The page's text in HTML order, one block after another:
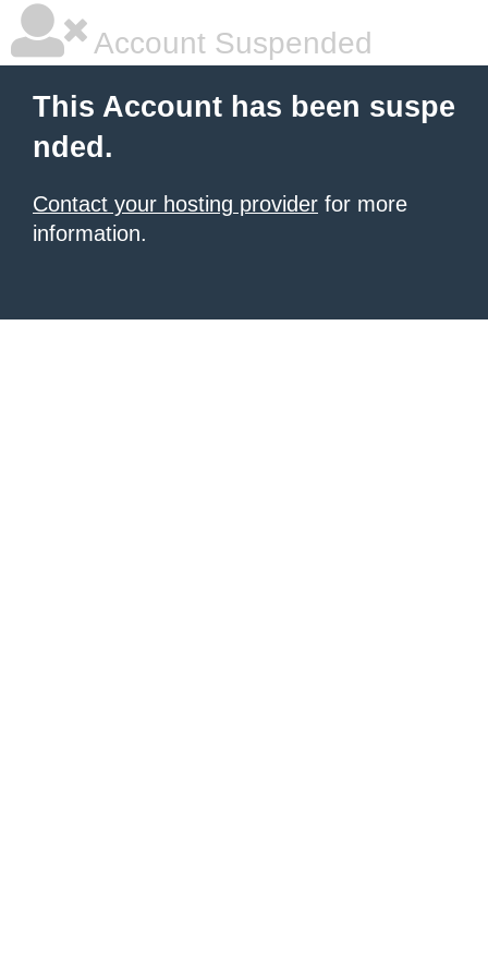
Account Suspended
This Account has been suspe
nded.
Contact your hosting provider for more
information.